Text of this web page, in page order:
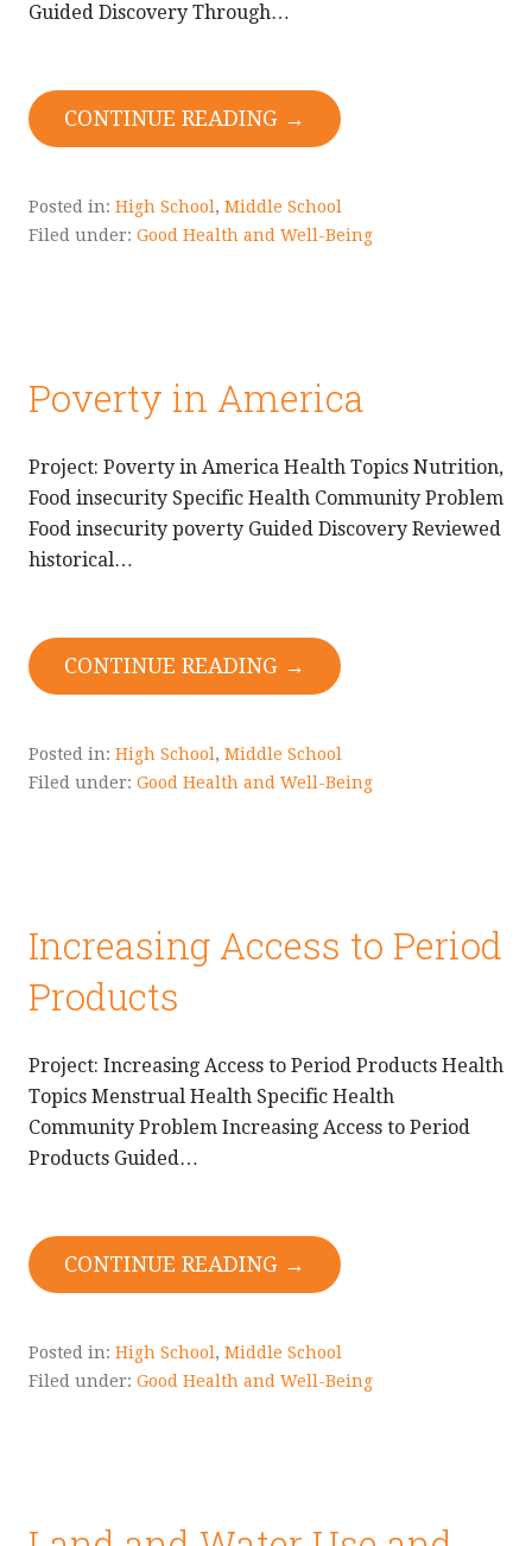
Guided Discovery Through…
CONTINUE READING →
Posted in: High School, Middle School
Filed under: Good Health and Well-Being
Poverty in America
Project: Poverty in America Health Topics Nutrition,
Food insecurity Specific Health Community Problem
Food insecurity poverty Guided Discovery Reviewed
historical…
CONTINUE READING →
Posted in: High School, Middle School
Filed under: Good Health and Well-Being
Increasing Access to Period
Products
Project: Increasing Access to Period Products Health
Topics Menstrual Health Specific Health
Community Problem Increasing Access to Period
Products Guided…
CONTINUE READING →
Posted in: High School, Middle School
Filed under: Good Health and Well-Being